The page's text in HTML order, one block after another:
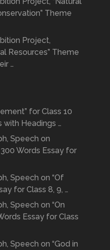
Theme
Project,
Resources” Theme
…
for Class 10
with Headings …
Speech on
Words Essay for
Speech on “Of
for Class 8, 9, …
Speech on “On
Essay for Class
Speech on “God in